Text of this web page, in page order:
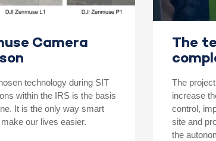
Camera
technology during SIT
within the IRS is the basis
It is the only way smart
our lives easier.
The
The
increase
control,
site and
the